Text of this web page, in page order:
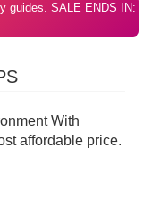
guides. SALE ENDS IN:
With
affordable price.